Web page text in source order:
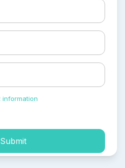
information
Submit